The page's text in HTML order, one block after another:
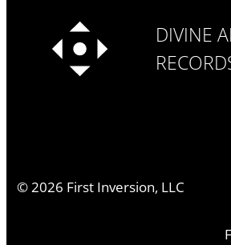
DIVINE
© 2026 First Inversion, LLC